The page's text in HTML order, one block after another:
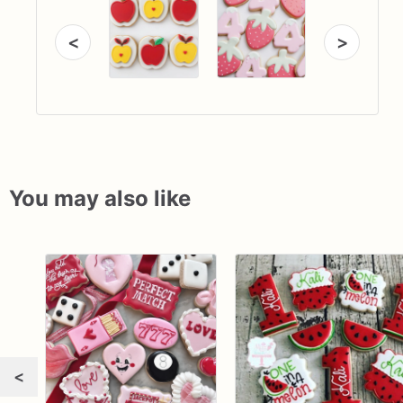
< >
You may also like
<